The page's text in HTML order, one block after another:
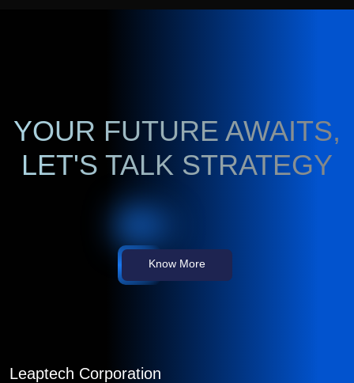
YOUR FUTURE AWAITS,
LET'S TALK STRATEGY
Know More
Leaptech Corporation